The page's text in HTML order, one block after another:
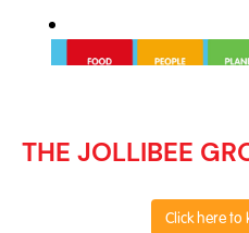
THE JOLLIBEE
Click here